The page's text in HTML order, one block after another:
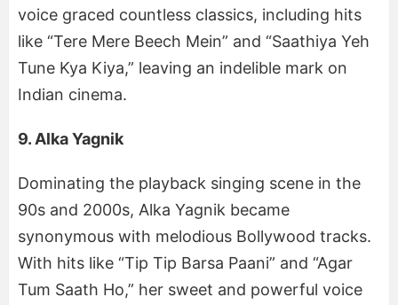
voice graced countless classics, including hits
like “Tere Mere Beech Mein” and “Saathiya Yeh
Tune Kya Kiya,” leaving an indelible mark on
Indian cinema.
9. Alka Yagnik
Dominating the playback singing scene in the
90s and 2000s, Alka Yagnik became
synonymous with melodious Bollywood tracks.
With hits like “Tip Tip Barsa Paani” and “Agar
Tum Saath Ho,” her sweet and powerful voice